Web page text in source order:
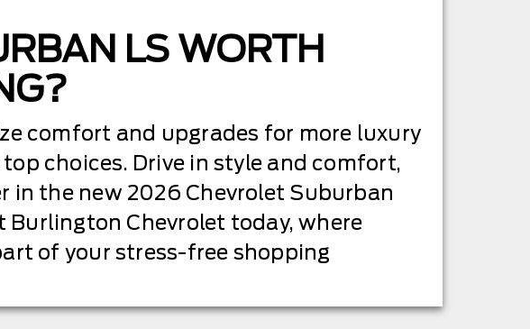
LS WORTH
comfort and upgrades for more luxury
choices. Drive in style and comfort,
in the new 2026 Chevrolet Suburban
Burlington Chevrolet today, where
of your stress-free shopping